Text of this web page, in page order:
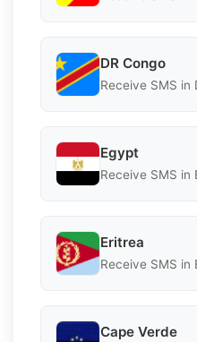
DR Congo
Receive SMS in
Egypt
Receive SMS in
Eritrea
Receive SMS in
Cape Verde